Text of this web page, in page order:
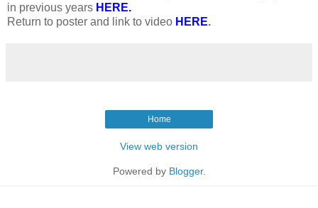
in previous years HERE.
Return to poster and link to video HERE.
Home
View web version
Powered by Blogger.